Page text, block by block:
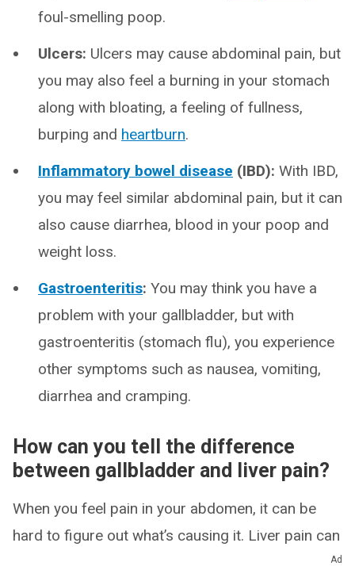
foul-smelling poop.
Ulcers: Ulcers may cause abdominal pain, but
you may also feel a burning in your stomach
along with bloating, a feeling of fullness,
burping and heartburn.
Inflammatory bowel disease (IBD): With IBD,
you may feel similar abdominal pain, but it can
also cause diarrhea, blood in your poop and
weight loss.
Gastroenteritis: You may think you have a
problem with your gallbladder, but with
gastroenteritis (stomach flu), you experience
other symptoms such as nausea, vomiting,
diarrhea and cramping.
How can you tell the difference
between gallbladder and liver pain?
When you feel pain in your abdomen, it can be
hard to figure out what’s causing it. Liver pain can
Ad